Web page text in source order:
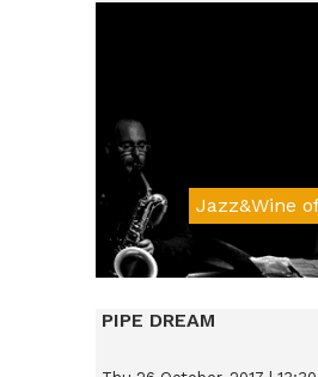
Jazz&Wine
Da € 15
PIPE DREAM